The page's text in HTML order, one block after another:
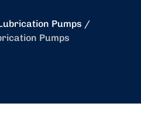
Pumps
Pumps